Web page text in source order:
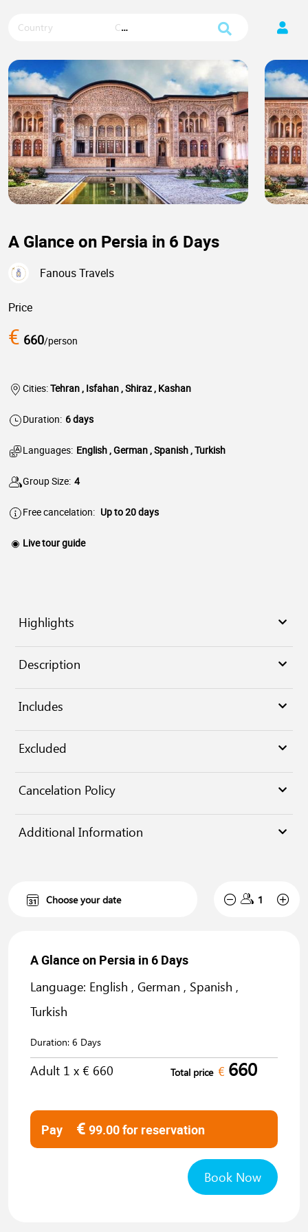
Country City
A Glance on Persia in 6 Days
Fanous Travels
Price
€ 660/person
Cities:Tehran , Isfahan , Shiraz , Kashan
Duration: 6 days
Languages: English , German , Spanish , Turkish
Group Size: 4
Free cancelation: Up to 20 days
Live tour guide
Highlights
Description
Includes
Excluded
Cancelation Policy
Additional Information
A Glance on Persia in 6 Days
Language: English , German , Spanish ,
Turkish
Duration: 6 Days
Adult 1 x € 660 Total price € 660
Pay € 99.00for reservation
Book Now